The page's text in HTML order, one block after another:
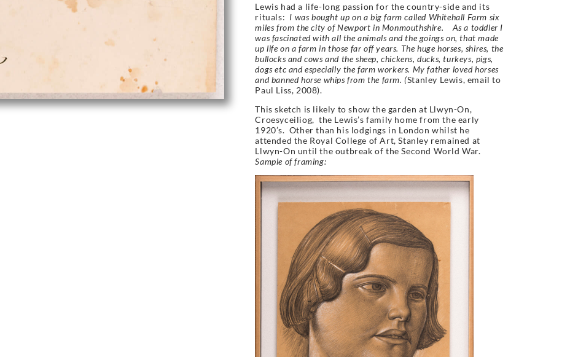
Lewis had a life-long passion for the country-side and its
rituals: I was bought up on a big farm called Whitehall Farm six
miles from the city of Newport in Monmouthshire. As a toddler I
was fascinated with all the animals and the goings on, that made
up life on a farm in those far off years. The huge horses, shires, the
bullocks and cows and the sheep, chickens, ducks, turkeys, pigs,
dogs etc and especially the farm workers. My father loved horses
and banned horse whips from the farm. (Stanley Lewis, email to
Paul Liss, 2008).
This sketch is likely to show the garden at Llwyn-On,
Croesyceiliog, the Lewis’s family home from the early
1920’s. Other than his lodgings in London whilst he
attended the Royal College of Art, Stanley remained at
Llwyn-On until the outbreak of the Second World War.
Sample of framing: